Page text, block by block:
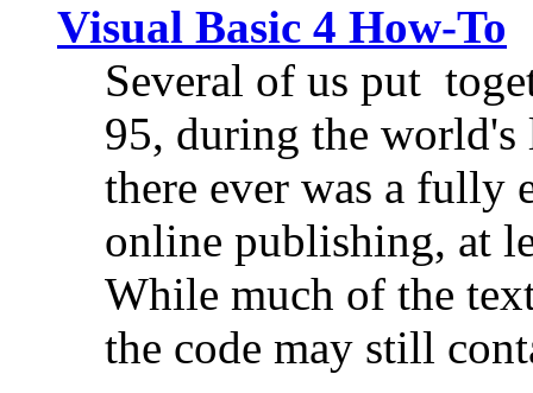
Visual Basic 4 How-To
Several of us put
95, during the world's
there ever was a fully
online publishing, at
While much of the
the code may still